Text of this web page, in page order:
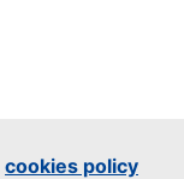
cookies policy